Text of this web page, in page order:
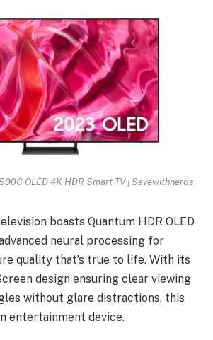
OLED 4K HDR Smart TV | Savewithnerds
boasts Quantum HDR OLED
neural processing for
quality that’s true to life. With its
design ensuring clear viewing
without glare distractions, this
entertainment device.